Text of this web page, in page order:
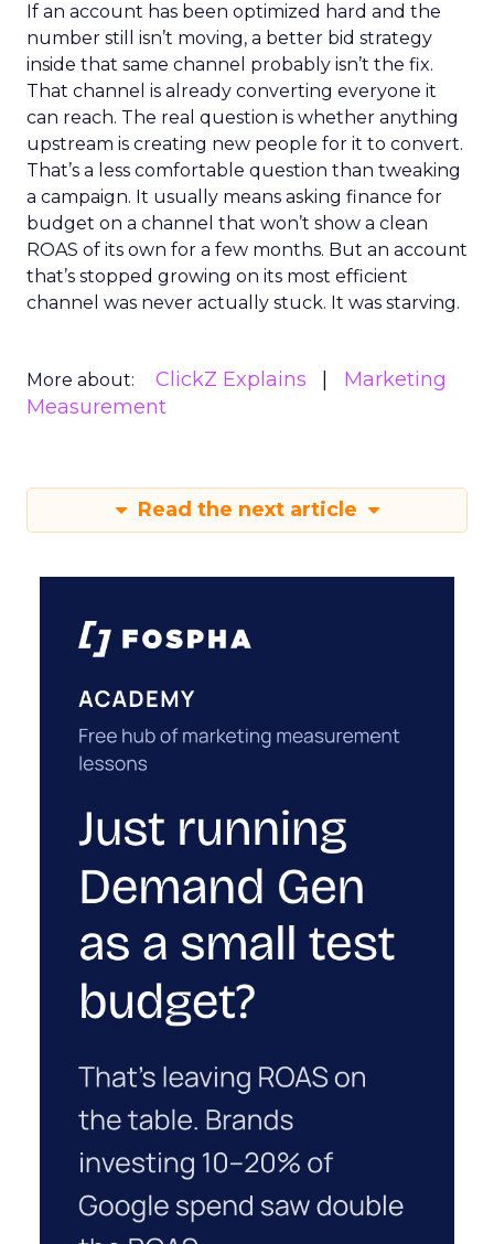
If an account has been optimized hard and the
number still isn’t moving, a better bid strategy
inside that same channel probably isn’t the fix.
That channel is already converting everyone it
can reach. The real question is whether anything
upstream is creating new people for it to convert.
That’s a less comfortable question than tweaking
a campaign. It usually means asking finance for
budget on a channel that won’t show a clean
ROAS of its own for a few months. But an account
that’s stopped growing on its most efficient
channel was never actually stuck. It was starving.
More about: ClickZ Explains
Marketing
Measurement
Read the next article